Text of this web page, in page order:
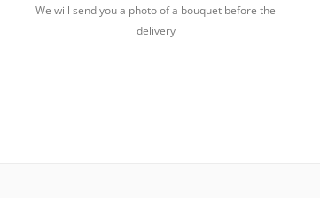
We will send you a photo of a bouquet before the
delivery